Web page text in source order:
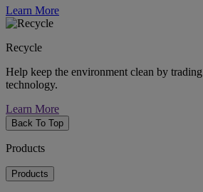
Learn More
Recycle
Help keep the environment clean by
technology.
Learn More
Back To Top
Products
Products